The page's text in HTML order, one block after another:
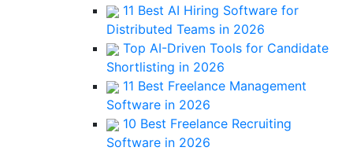
11 Best AI Hiring Software for
Distributed Teams in 2026
Top AI-Driven Tools for Candidate
Shortlisting in 2026
11 Best Freelance Management
Software in 2026
10 Best Freelance Recruiting
Software in 2026